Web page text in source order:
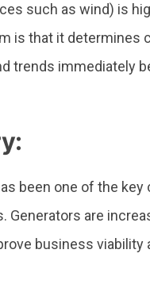
such as wind) is
is that it determines
trends immediately
been one of the key
Generators are
business viability